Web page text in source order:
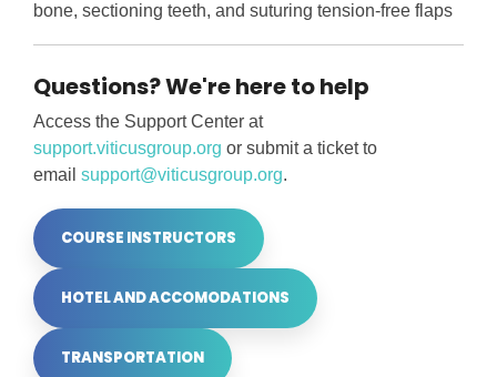
bone, sectioning teeth, and suturing tension-free flaps
Questions? We're here to help
Access the Support Center at
support.viticusgroup.org or submit a ticket to
email support@viticusgroup.org.
COURSE INSTRUCTORS
HOTEL AND ACCOMODATIONS
TRANSPORTATION